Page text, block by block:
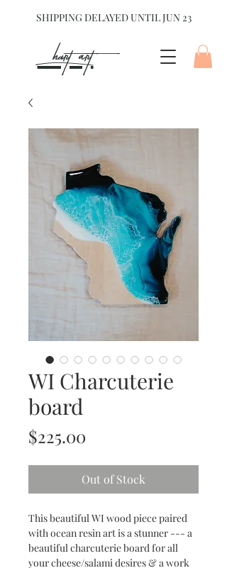
SHIPPING DELAYED UNTIL JUN 23
hart Art{
WI Charcuterie
board
$225.00
Out of Stock
This beautiful WI wood piece paired
with ocean resin art is a stunner --- a
beautiful charcuterie board for all
your cheese/salami desires & a work